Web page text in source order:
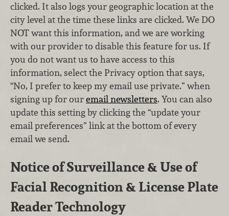
clicked. It also logs your geographic location at the
city level at the time these links are clicked. We DO
NOT want this information, and we are working
with our provider to disable this feature for us. If
you do not want us to have access to this
information, select the Privacy option that says,
“No, I prefer to keep my email use private.” when
signing up for ouremail newsletters. You can also
update this setting by clicking the “update your
email preferences” link at the bottom of every
email we send.
Notice of Surveillance & Use of
Facial Recognition & License Plate
Reader Technology